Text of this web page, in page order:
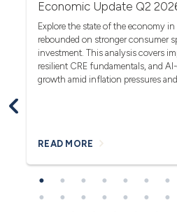
Economic Update Q2
Explore the state of the economy
rebounded on stronger consumer
investment. This analysis covers
resilient CRE fundamentals, and
growth amid inflation pressures and
READ MORE